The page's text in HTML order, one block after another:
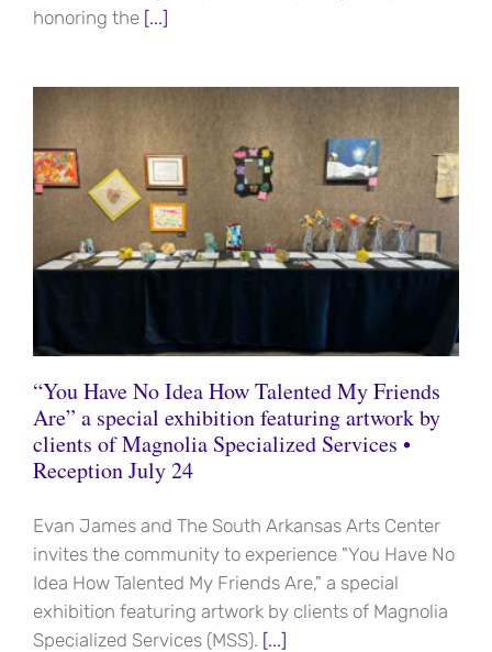
honoring the [...]
“You Have No Idea How Talented My Friends
Are” a special exhibition featuring artwork by
clients of Magnolia Specialized Services •
Reception July 24
Evan James and The South Arkansas Arts Center
invites the community to experience "You Have No
Idea How Talented My Friends Are," a special
exhibition featuring artwork by clients of Magnolia
Specialized Services (MSS). [...]